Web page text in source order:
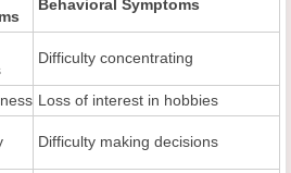
Behavioral Symptoms
Difficulty concentrating
Loss of interest in hobbies
Difficulty making decisions